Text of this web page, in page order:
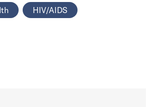
HIV/AIDS